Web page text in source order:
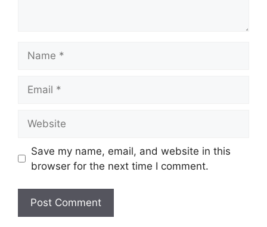
Save my name, email, and website in this
browser for the next time I comment.